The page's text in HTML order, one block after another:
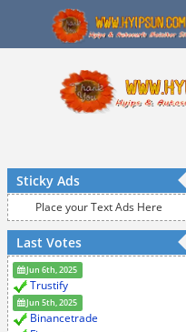
Sticky Ads
Place your Text Ads Here
Last Votes
Jun 6th, 2025
Trustify
Jun 5th, 2025
Binancetrade